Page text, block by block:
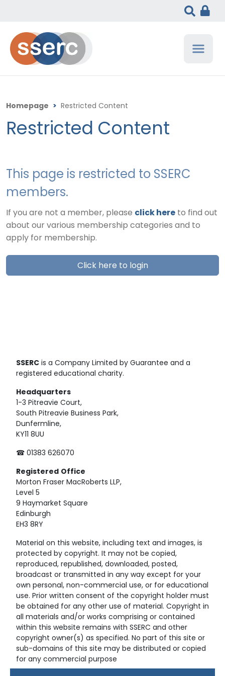
Homepage > Restricted Content
Restricted Content
This page is restricted to SSERC
members.
If you are not a member, please click here to find out
about our various membership categories and to
apply for membership.
Click here to login
SSERC is a Company Limited by Guarantee and a
registered educational charity.
Headquarters
1-3 Pitreavie Court,
South Pitreavie Business Park,
Dunfermline,
KY11 8UU
☎ 01383 626070
Registered Office
Morton Fraser MacRoberts LLP,
Level 5
9 Haymarket Square
Edinburgh
EH3 8RY
Material on this website, including text and images, is
protected by copyright. It may not be copied,
reproduced, republished, downloaded, posted,
broadcast or transmitted in any way except for your
own personal, non-commercial use, or for educational
use. Prior written consent of the copyright holder must
be obtained for any other use of material. Copyright in
all materials and/or works comprising or contained
within this website remains with SSERC and other
copyright owner(s) as specified. No part of this site or
sub-domains of this site may be distributed or copied
for any commercial purpose